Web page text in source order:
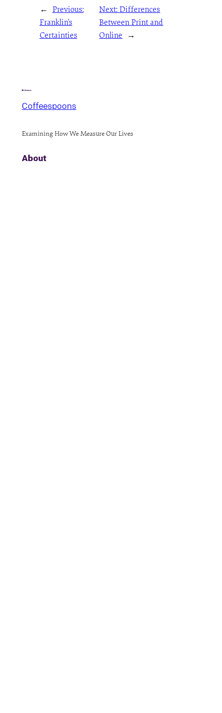
← Previous:
Franklin’s
Certainties
Next:Differences
Between Print and
Online
→
Coffeespoons
Examining How We Measure Our Lives
About